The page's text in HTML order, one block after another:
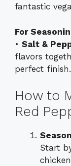
fantastic
For
• Salt &
flavors
perfect finish.
How to
Red
Start